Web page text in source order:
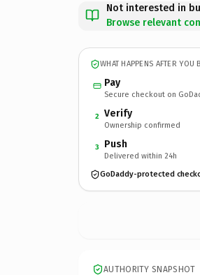
Not interested in
Browse relevant
WHAT HAPPENS AFTER YOU
Pay
Secure checkout on
2 Verify
Ownership confirmed
3 Push
Delivered within 24h
GoDaddy-protected
AUTHORITY SNAPSHOT